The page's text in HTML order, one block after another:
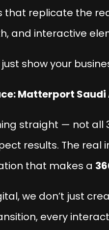
that replicate the
and interactive
show your
Matterport
straight — not all
results. The real
that makes a
, we don’t just
every